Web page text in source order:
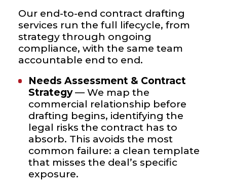
Our end-to-end contract drafting
services run the full lifecycle, from
strategy through ongoing
compliance, with the same team
accountable end to end.
Needs Assessment & Contract
Strategy— We map the
commercial relationship before
drafting begins, identifying the
legal risks the contract has to
absorb. This avoids the most
common failure: a clean template
that misses the deal’s specific
exposure.